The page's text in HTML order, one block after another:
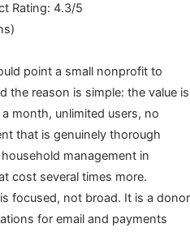
Rating: 4.3/5
point a small nonprofit to
the reason is simple: the value is
month, unlimited users, no
that is genuinely thorough
management in
cost several times more.
focused, not broad. It is a donor
for email and payments